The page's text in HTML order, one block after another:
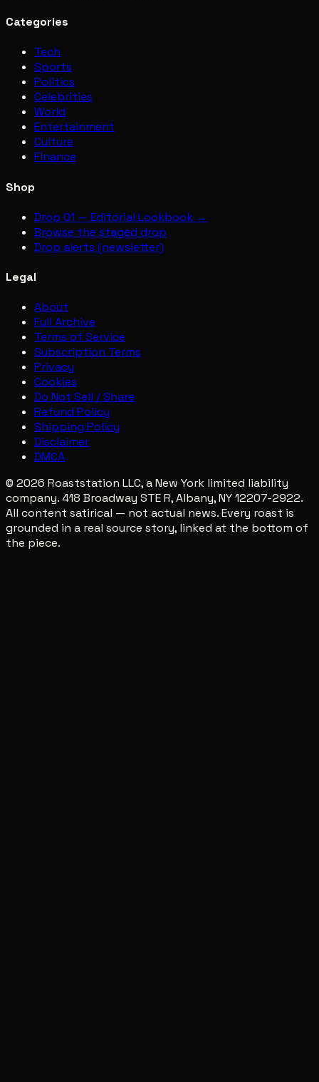
Categories
Tech
Sports
Politics
Celebrities
World
Entertainment
Culture
Finance
Shop
Drop 01 — Editorial Lookbook →
Browse the staged drop
Drop alerts (newsletter)
Legal
About
Full Archive
Terms of Service
Subscription Terms
Privacy
Cookies
Do Not Sell / Share
Refund Policy
Shipping Policy
Disclaimer
DMCA
© 2026 Roaststation LLC, a New York limited liability
company. 418 Broadway STE R, Albany, NY 12207-2922.
All content satirical — not actual news. Every roast is
grounded in a real source story, linked at the bottom of
the piece.